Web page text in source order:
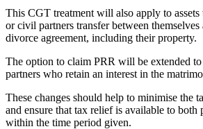
This CGT treatment will also apply to assets
or civil partners transfer between
divorce agreement, including their property.
The option to claim PRR will be extended to
partners who retain an interest in the
These changes should help to minimise the
and ensure that tax relief is available to both
within the time period given.